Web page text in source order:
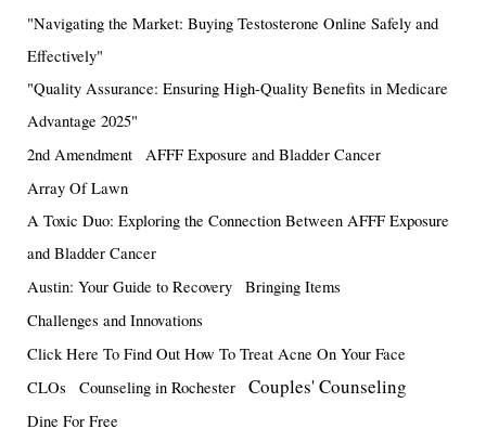
"Navigating the Market: Buying Testosterone Online Safely and
Effectively"
"Quality Assurance: Ensuring High-Quality Benefits in Medicare
Advantage 2025"
2nd Amendment
AFFF Exposure and Bladder Cancer
Array Of Lawn
A Toxic Duo: Exploring the Connection Between AFFF Exposure
and Bladder Cancer
Austin: Your Guide to Recovery
Bringing Items
Challenges and Innovations
Click Here To Find Out How To Treat Acne On Your Face
CLOs
Counseling in Rochester Couples' Counseling
Dine For Free